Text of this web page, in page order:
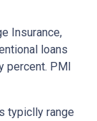
Insurance,
loans
percent. PMI
typiclly range